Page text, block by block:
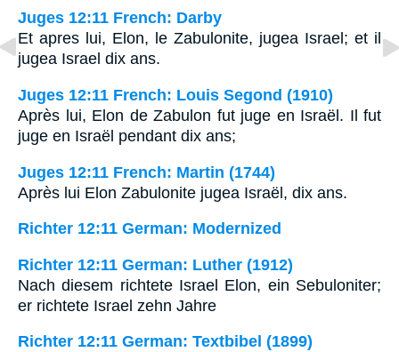
Juges 12:11 French: Darby
Et apres lui, Elon, le Zabulonite, jugea Israel; et il
jugea Israel dix ans.
Juges 12:11 French: Louis Segond (1910)
Après lui, Elon de Zabulon fut juge en Israël. Il fut
juge en Israël pendant dix ans;
Juges 12:11 French: Martin (1744)
Après lui Elon Zabulonite jugea Israël, dix ans.
Richter 12:11 German: Modernized
Richter 12:11 German: Luther (1912)
Nach diesem richtete Israel Elon, ein Sebuloniter;
er richtete Israel zehn Jahre
Richter 12:11 German: Textbibel (1899)